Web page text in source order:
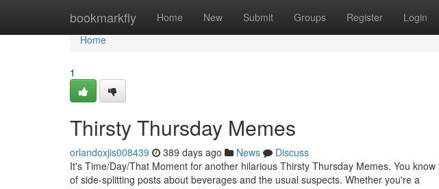
bookmarkfly Home New Submit Groups Register Login
Home
Home
1
Thirsty Thursday Memes
orlandoxjis008439 389 days ago News
Discuss
It's Time/Day/That Moment for another hilarious Thirsty Thursday Memes. You
of side-splitting posts about beverages and the usual suspects. Whether you're a